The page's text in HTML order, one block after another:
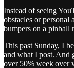
Instead of seeing
obstacles or personal
bumpers on a
This past Sunday, I
and what I post. And
over 50% week over